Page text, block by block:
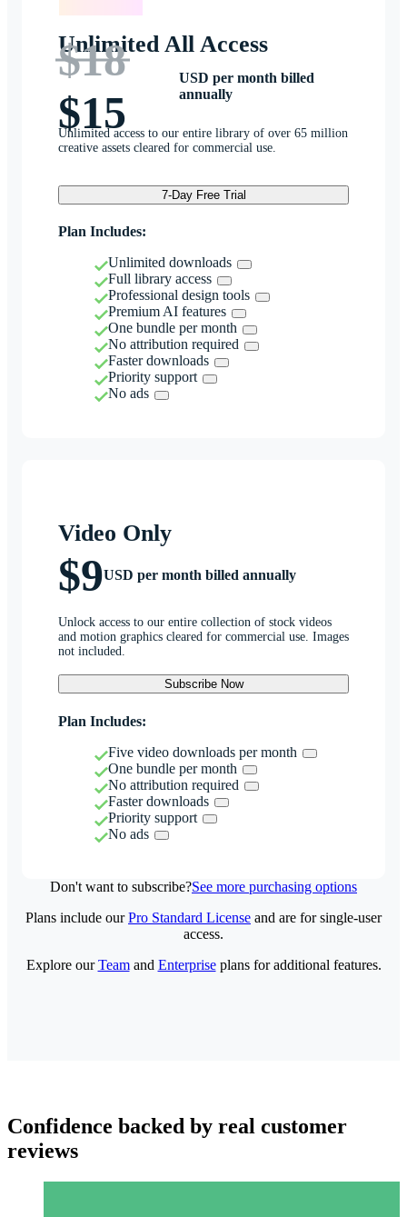
Unlimited All Access
$18
$15
USD per month billed
annually
Unlimited access to our entire library of over 65 million
creative assets cleared for commercial use.
7-Day Free Trial
Plan Includes:
Unlimited downloads
Full library access
Professional design tools
Premium AI features
One bundle per month
No attribution required
Faster downloads
Priority support
No ads
Video Only
$9USD per month billed annually
Unlock access to our entire collection of stock videos
and motion graphics cleared for commercial use. Images
not included.
Subscribe Now
Plan Includes:
Five video downloads per month
One bundle per month
No attribution required
Faster downloads
Priority support
No ads
Don't want to subscribe?See more purchasing options
Plans include ourPro Standard License and are for single-user
access.
Explore ourTeamand Enterpriseplans for additional features.
Confidence backed by real customer
reviews